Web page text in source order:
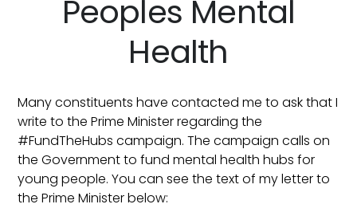
Peoples Mental
Health
Many constituents have contacted me to ask that I
write to the Prime Minister regarding the
#FundTheHubs campaign. The campaign calls on
the Government to fund mental health hubs for
young people. You can see the text of my letter to
the Prime Minister below: